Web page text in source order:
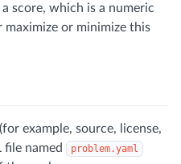
score, which is a numeric
maximize or minimize this
example, source, license,
file named
problem.yaml